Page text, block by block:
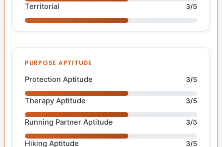
Territorial 3/5
PURPOSE APTITUDE
Protection Aptitude 3/5
Therapy Aptitude 3/5
Running Partner Aptitude 3/5
Hiking Aptitude 3/5